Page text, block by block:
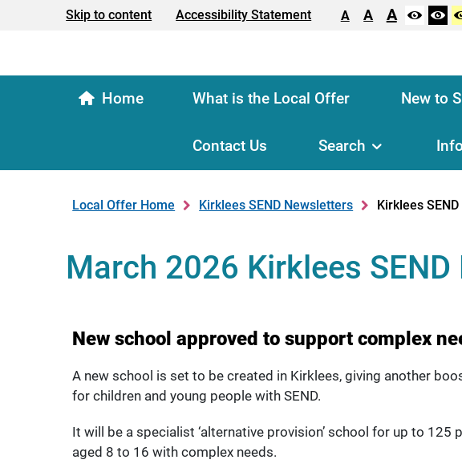
Skip to content Accessibility Statement A A A
Home What is the Local Offer New to
Contact Us Search
Local Offer Home Kirklees SEND Newsletters Kirklees
March 2026 Kirklees
New school approved to support complex
A new school is set to be created in Kirklees, giving another
for children and young people with SEND.
It will be a specialist ‘alternative provision’ school for up to
aged 8 to 16 with complex needs.